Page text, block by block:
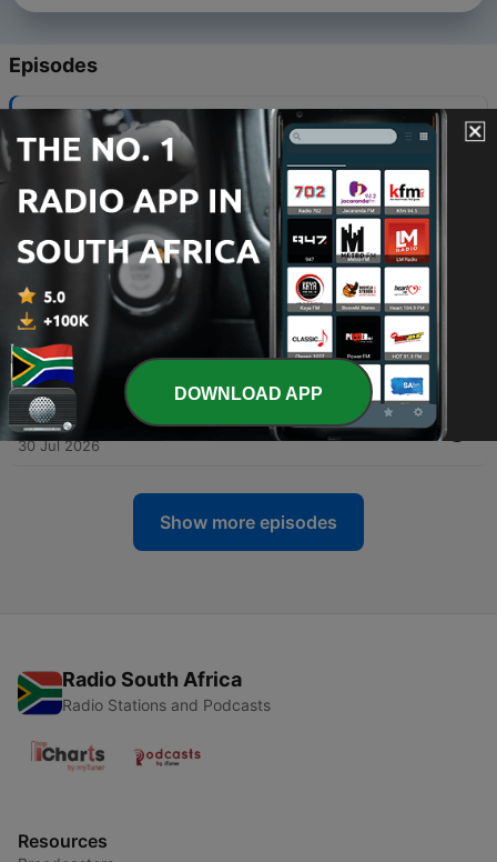
Episodes
Economy: Rising Grocery Prices Are Changing
How Americans Shop
05 Aug 2026
2785 - AI: The Data Center Debate, Part Two
'If You Can Keep It': Should Judges Be Elected?
04 Aug 2026
2783 - The News Roundup For July 31, 2026
31 Jul 2026
2782 - AI: The AI Detection Tool Arms Race
30 Jul 2026
Show more episodes
Radio South Africa
Radio Stations and Podcasts
Resources
DOWNLOAD APP